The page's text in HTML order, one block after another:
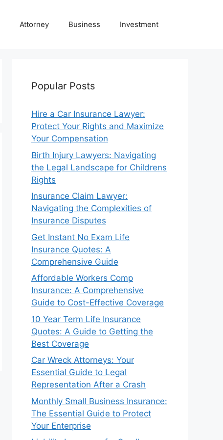
Attorney Business Investment
Popular Posts
Hire a Car Insurance Lawyer:
Protect Your Rights and Maximize
Your Compensation
Birth Injury Lawyers: Navigating
the Legal Landscape for Childrens
Rights
Insurance Claim Lawyer:
Navigating the Complexities of
Insurance Disputes
Get Instant No Exam Life
Insurance Quotes: A
Comprehensive Guide
Affordable Workers Comp
Insurance: A Comprehensive
Guide to Cost-Effective Coverage
10 Year Term Life Insurance
Quotes: A Guide to Getting the
Best Coverage
Car Wreck Attorneys: Your
Essential Guide to Legal
Representation After a Crash
Monthly Small Business Insurance:
The Essential Guide to Protect
Your Enterprise